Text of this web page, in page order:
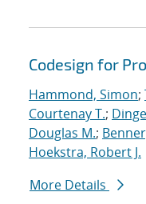
Codesign for
Hammond, Simon;
Courtenay T.;
Douglas M.;
Hoekstra, Robert J.
More Details